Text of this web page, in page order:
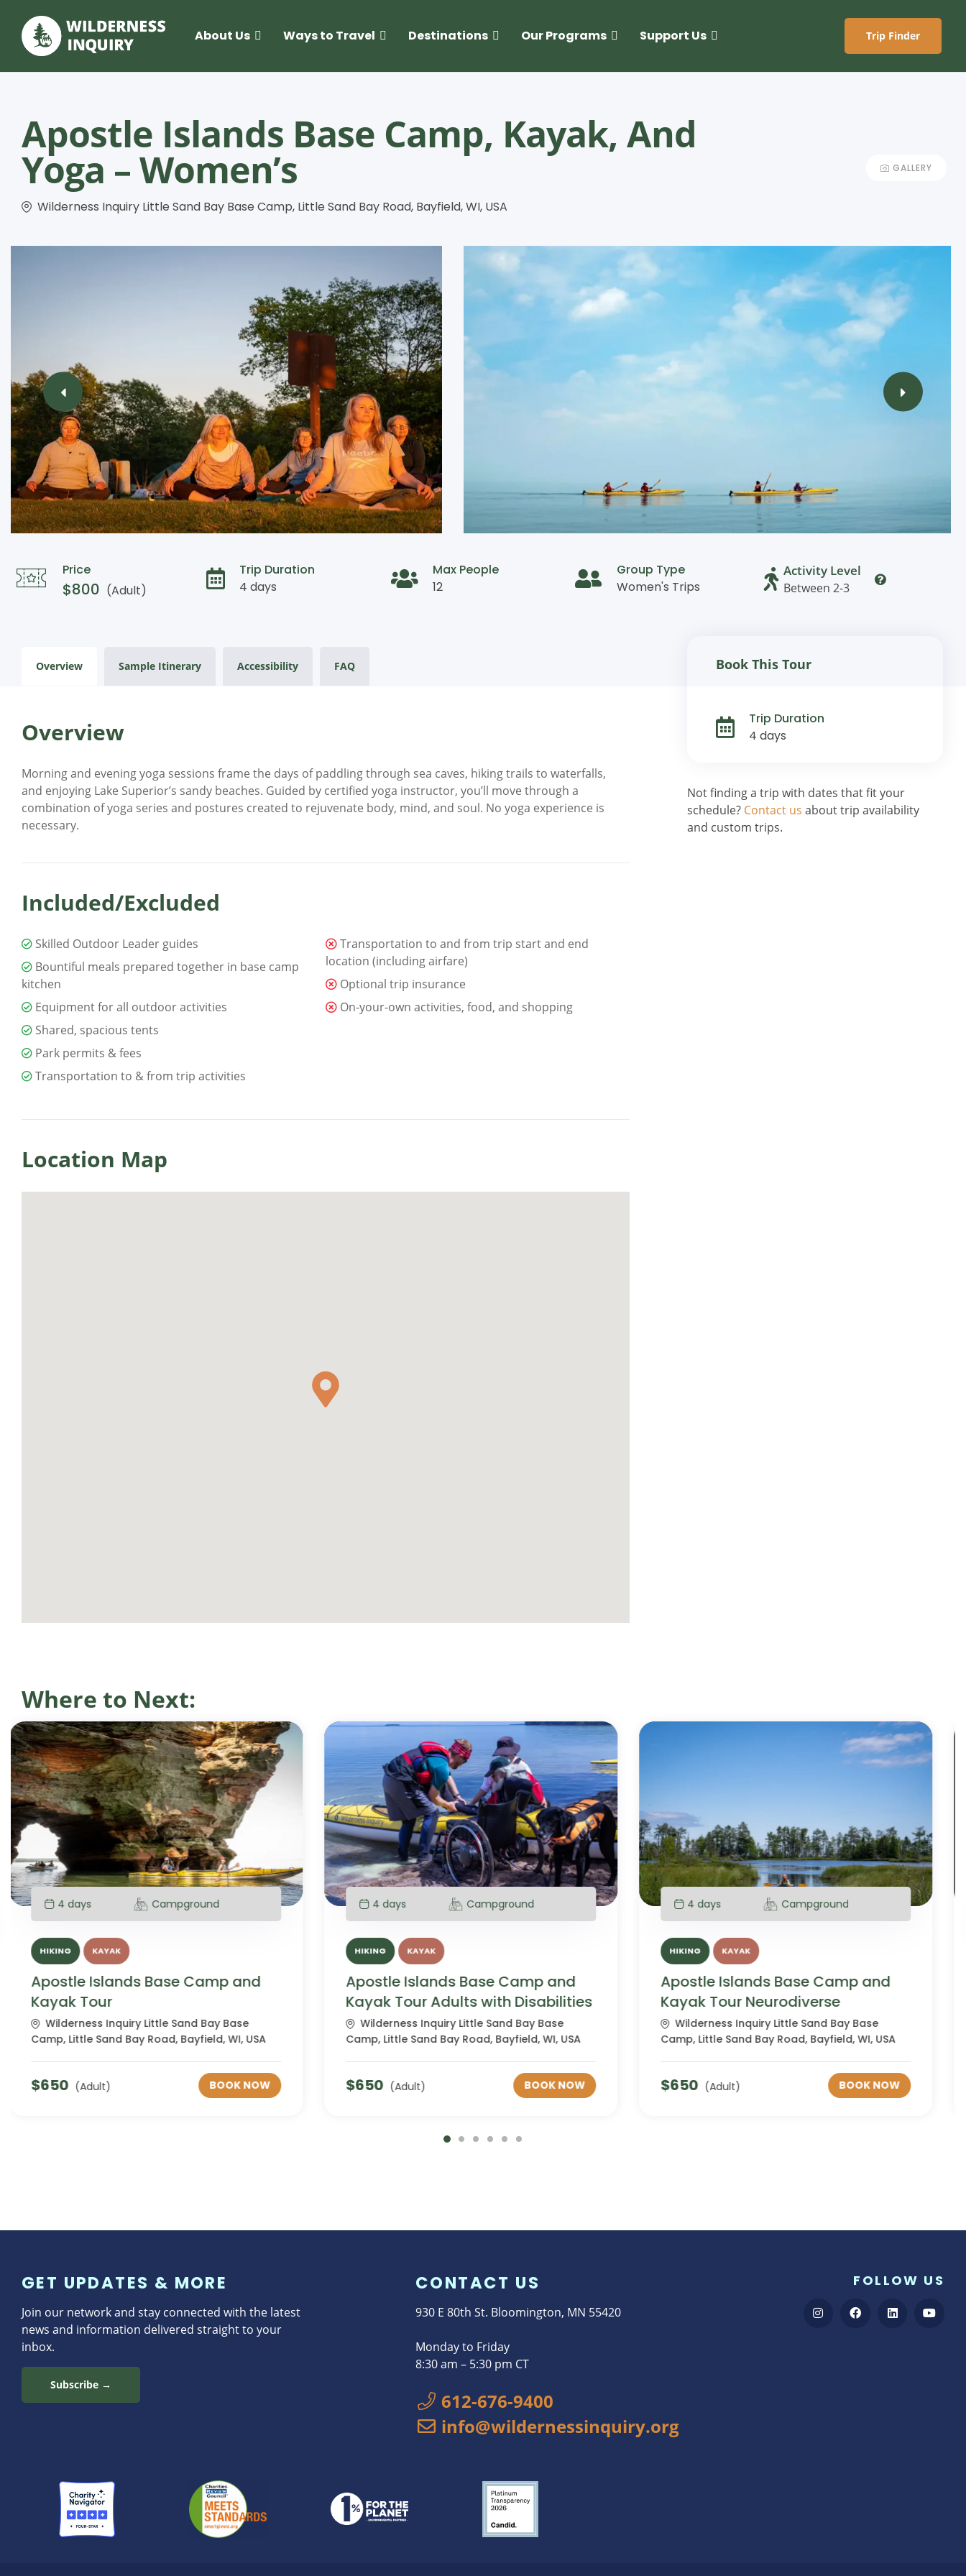
About Us Ways to Travel Destinations Our Programs Support Us Trip Finder
Apostle Islands Base Camp, Kayak, And
Yoga – Women’s
Wilderness Inquiry Little Sand Bay Base Camp, Little Sand Bay Road, Bayfield, WI, USA
GALLERY
Price
$800 (Adult)
Trip Duration
4 days
Max People
12
Group Type
Women's Trips
Activity Level
Between 2-3
Overview Sample Itinerary Accessibility FAQ
Overview
Morning and evening yoga sessions frame the days of paddling through sea caves, hiking trails to waterfalls,
and enjoying Lake Superior’s sandy beaches. Guided by certified yoga instructor, you’ll move through a
combination of yoga series and postures created to rejuvenate body, mind, and soul. No yoga experience is
necessary.
Included/Excluded
Skilled Outdoor Leader guides
Bountiful meals prepared together in base camp
kitchen
Equipment for all outdoor activities
Shared, spacious tents
Park permits & fees
Transportation to & from trip activities
Transportation to and from trip start and end
location (including airfare)
Optional trip insurance
On-your-own activities, food, and shopping
Location Map
Book This Tour
Trip Duration
4 days
Not finding a trip with dates that fit your
schedule? Contact us about trip availability
and custom trips.
Where to Next:
4 days Campground
HIKING KAYAK
Apostle Islands Base Camp and
Kayak Tour Adults with Disabilities
Wilderness Inquiry Little Sand Bay Base
Camp, Little Sand Bay Road, Bayfield, WI, USA
$650 (Adult) BOOK NOW
4 days Campground
HIKING KAYAK
Apostle Islands Base Camp and
Kayak Tour Neurodiverse
Wilderness Inquiry Little Sand Bay Base
Camp, Little Sand Bay Road, Bayfield, WI, USA
$650 (Adult) BOOK NOW
4 days Campground
HIKING KAYAK
Apostle Islands Base Camp and
Kayak Tour Women's
Wilderness Inquiry Little Sand Bay Base
Camp, Little Sand Bay Road, Bayfield, WI, USA
$650 (Adult) BOOK NOW
GET UPDATES & MORE
Join our network and stay connected with the latest
news and information delivered straight to your
inbox.
Subscribe →
CONTACT US
930 E 80th St. Bloomington, MN 55420
Monday to Friday
8:30 am – 5:30 pm CT
612-676-9400
info@wildernessinquiry.org
FOLLOW US